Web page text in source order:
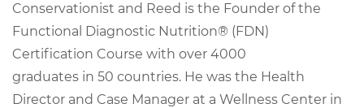
Conservationist and Reed is the Founder of the
Functional Diagnostic Nutrition® (FDN)
Certification Course with over 4000
graduates in 50 countries. He was the Health
Director and Case Manager at a Wellness Center in